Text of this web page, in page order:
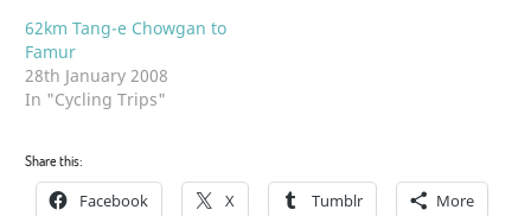
62km Tang-e Chowgan to
Famur
28th January 2008
In "Cycling Trips"
Share this:
Facebook X Tumblr More